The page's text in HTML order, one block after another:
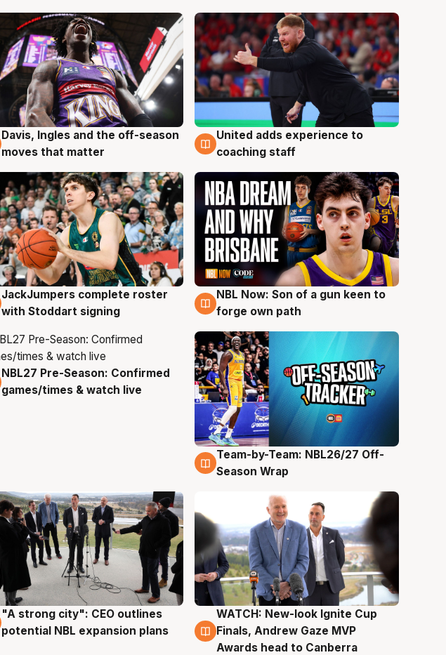
6 Aug
Davis, Ingles and the off-season
moves that matter
6 Aug
United adds experience to
coaching staff
6 Aug
JackJumpers complete roster
with Stoddart signing
5 Aug
NBL Now: Son of a gun keen to
forge own path
4 Aug
NBL27 Pre-Season: Confirmed
games/times & watch live
4 Aug
Team-by-Team: NBL26/27 Off-
Season Wrap
3 Aug
"A strong city": CEO outlines
potential NBL expansion plans
3 Aug
WATCH: New-look Ignite Cup
Finals, Andrew Gaze MVP
Awards head to Canberra